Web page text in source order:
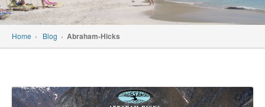
Home › Blog › Abraham-Hicks